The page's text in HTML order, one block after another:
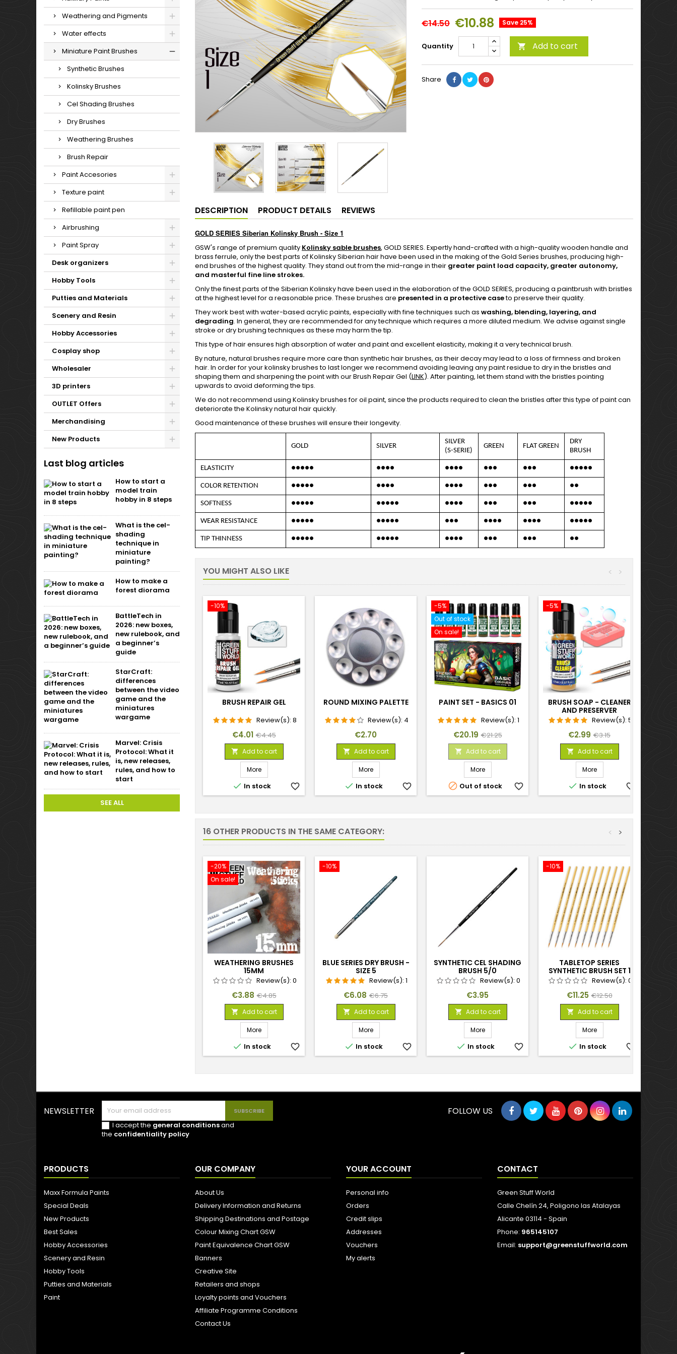
Weathering and Pigments
Water effects
Miniature Paint Brushes
Synthetic Brushes
Kolinsky Brushes
Cel Shading Brushes
Dry Brushes
Weathering Brushes
Brush Repair
Paint Accesories
Texture paint
Refillable paint pen
Airbrushing
Paint Spray
Desk organizers
Hobby Tools
Putties and Materials
Scenery and Resin
Hobby Accessories
Cosplay shop
Wholesaler
3D printers
OUTLET Offers
Merchandising
New Products
Last blog articles
How to start a
model train
hobby in 8 steps
What is the cel-
shading
technique in
miniature
painting?
How to make a
forest diorama
BattleTech in
2026: new boxes,
new rulebook, and
a beginner’s
guide
StarCraft:
differences
between the video
game and the
miniatures
wargame
Marvel: Crisis
Protocol: What it
is, new releases,
rules, and how to
start
SEE ALL
€14.50 €10.88 Save 25%
Quantity  Add to cart
Share
DESCRIPTION PRODUCT DETAILS REVIEWS
GOLD SERIES Siberian Kolinsky Brush - Size 1
GSW's range of premium quality Kolinsky sable brushes, GOLD SERIES. Expertly hand-crafted with a high-quality wooden handle and
brass ferrule, only the best parts of Kolinsky Siberian hair have been used in the making of the Gold Series brushes, producing high-
end brushes of the highest quality. They stand out from the mid-range in their greater paint load capacity, greater autonomy,
and masterful fine line strokes.
Only the finest parts of the Siberian Kolinsky have been used in the elaboration of the GOLD SERIES, producing a paintbrush with bristles
at the highest level for a reasonable price. These brushes are presented in a protective caseto preserve their quality.
They work best with water-based acrylic paints, especially with fine techniques such as washing, blending, layering, and
degrading. In general, they are recommended for any technique which requires a more diluted medium. We advise against single
stroke or dry brushing techniques as these may harm the tip.
This type of hair ensures high absorption of water and paint and excellent elasticity, making it a very technical brush.
By nature, natural brushes require more care than synthetic hair brushes, as their decay may lead to a loss of firmness and broken
hair. In order for your kolinsky brushes to last longer we recommend avoiding leaving any paint residue to dry in the bristles and
shaping them and sharpening the point with our Brush Repair Gel (LINK). After painting, let them stand with the bristles pointing
upwards to avoid deforming the tips.
We do not recommend using Kolinsky brushes for oil paint, since the products required to clean the bristles after this type of paint can
deteriorate the Kolinsky natural hair quickly.
Good maintenance of these brushes will ensure their longevity.
GOLD SILVER
SILVER
(S-SERIE)
GREEN FLAT GREEN
DRY
BRUSH
ELASTICITY ●●●●● ●●●● ●●●● ●●● ●●● ●●●●●
COLOR RETENTION ●●●●● ●●●● ●●●● ●●● ●●● ●●
SOFTNESS ●●●●● ●●●●● ●●●● ●●● ●●● ●●●●●
WEAR RESISTANCE ●●●●● ●●●●● ●●● ●●●● ●●●● ●●●●●
TIP THINNESS ●●●●● ●●●●● ●●●● ●●● ●●● ●●
YOU MIGHT ALSO LIKE >
<
-10%
BRUSH REPAIR GEL
Review(s): 8
Price
€4.01 Regular
price
€4.45
 Add to cart
More
 In stock favorite_border
ROUND MIXING PALETTE
Review(s): 4
Price
€2.70
 Add to cart
More
 In stock favorite_border
-5%
Out of stock
On sale!
PAINT SET - BASICS 01
Review(s): 1
Price
€20.19 Regular
price
€21.25
 Add to cart
More
 Out of stock favorite_border
-5%
BRUSH SOAP - CLEANER
AND PRESERVER
Review(s): 5
Price
€2.99 Regular
price
€3.15
 Add to cart
More
 In stock favorite_border
16 OTHER PRODUCTS IN THE SAME CATEGORY: >
<
-20%
On sale!
WEATHERING BRUSHES
15MM
Review(s): 0
Price
€3.88 Regular
price
€4.85
 Add to cart
More
 In stock favorite_border
-10%
BLUE SERIES DRY BRUSH -
SIZE 5
Review(s): 1
Price
€6.08 Regular
price
€6.75
 Add to cart
More
 In stock favorite_border
SYNTHETIC CEL SHADING
BRUSH 5/0
Review(s): 0
Price
€3.95
 Add to cart
More
 In stock favorite_border
-10%
TABLETOP SERIES
SYNTHETIC BRUSH SET 1
(PACK OF 10)
Review(s): 0
Price
€11.25 Regular
price
€12.50
 Add to cart
More
 In stock favorite_border
NEWSLETTER
I accept the general conditionsand
the confidentiality policy
FOLLOW US
PRODUCTS
Maxx Formula Paints
Special Deals
New Products
Best Sales
Hobby Accessories
Scenery and Resin
Hobby Tools
Putties and Materials
Paint
OUR COMPANY
About Us
Delivery Information and Returns
Shipping Destinations and Postage
Colour Mixing Chart GSW
Paint Equivalence Chart GSW
Banners
Creative Site
Retailers and shops
Loyalty points and Vouchers
Affiliate Programme Conditions
Contact Us
YOUR ACCOUNT
Personal info
Orders
Credit slips
Addresses
Vouchers
My alerts
CONTACT
Green Stuff World
Calle Chelín 24, Poligono las Atalayas
Alicante 03114 - Spain
Phone: 965145107
Email: support@greenstuffworld.com